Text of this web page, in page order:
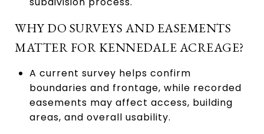
WHY DO SURVEYS AND EASEMENTS
MATTER FOR KENNEDALE ACREAGE?
A current survey helps confirm
boundaries and frontage, while recorded
easements may affect access, building
areas, and overall usability.